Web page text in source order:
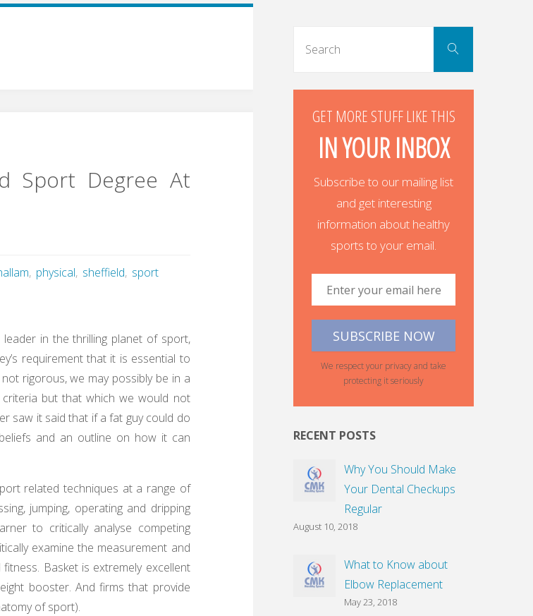
Sport Degree At
, physical, sheffield, sport
in the thrilling planet of sport,
requirement that it is essential to
rigorous, we may possibly be in a
but that which we would not
saw it said that if a fat guy could do
and an outline on how it can
related techniques at a range of
jumping, operating and dripping
to critically analyse competing
examine the measurement and
Basket is extremely excellent
booster. And firms that provide
of sport).
Search
GET MORE STUFF LIKE THIS
IN YOUR INBOX
Subscribe to our mailing list
and get interesting
information about healthy
sports to your email.
We respect your privacy and take
protecting it seriously
RECENT POSTS
Why You Should Make
Your Dental Checkups
Regular
August 10, 2018
What to Know about
Elbow Replacement
May 23, 2018